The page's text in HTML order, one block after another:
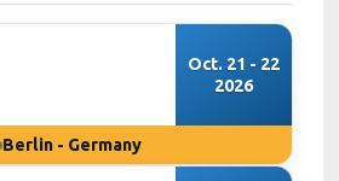
Oct. 21 - 22
2026
Berlin - Germany